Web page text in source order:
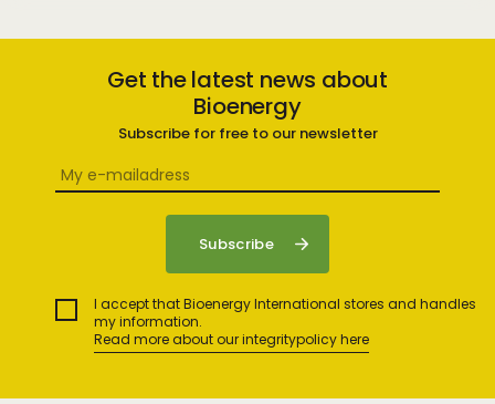
Get the latest news about
Bioenergy
Subscribe for free to our newsletter
I accept that Bioenergy International stores and handles
my information.
Read more about our integritypolicy here